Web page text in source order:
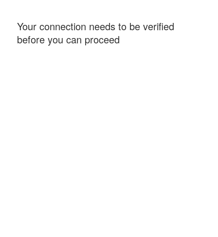
Your connection needs to be verified
before you can proceed